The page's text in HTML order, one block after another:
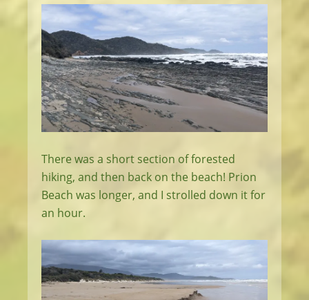
There was a short section of forested
hiking, and then back on the beach! Prion
Beach was longer, and I strolled down it for
an hour.